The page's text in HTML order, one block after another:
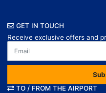
GET IN TOUCH
Receive exclusive offers and
TO / FROM THE AIRPORT